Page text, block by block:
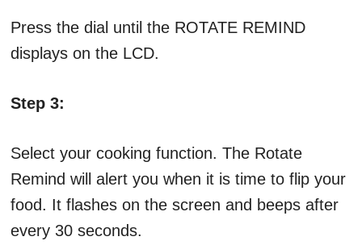
Press the dial until the ROTATE REMIND
displays on the LCD.
Step 3:
Select your cooking function. The Rotate
Remind will alert you when it is time to flip your
food. It flashes on the screen and beeps after
every 30 seconds.